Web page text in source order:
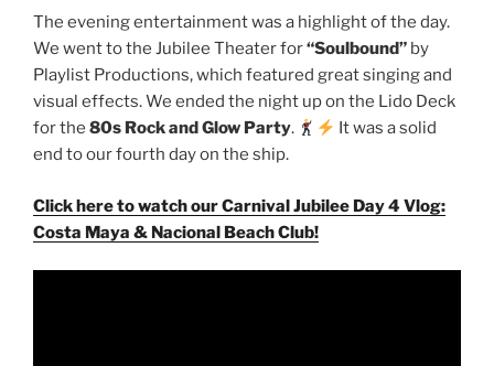
The evening entertainment was a highlight of the day.
We went to the Jubilee Theater for“Soulbound” by
Playlist Productions, which featured great singing and
visual effects. We ended the night up on the Lido Deck
for the 80s Rock and Glow Party.
It was a solid
end to our fourth day on the ship.
Click here to watch our Carnival Jubilee Day 4 Vlog:
Costa Maya & Nacional Beach Club!